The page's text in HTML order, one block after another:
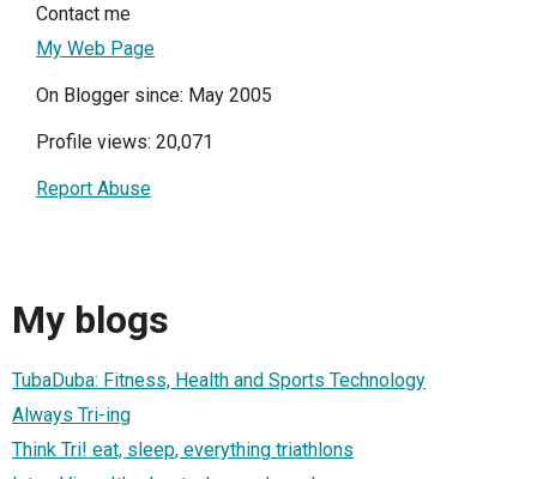
Contact me
My Web Page
On Blogger since: May 2005
Profile views: 20,071
Report Abuse
My blogs
TubaDuba: Fitness, Health and Sports Technology
Always Tri-ing
Think Tri! eat, sleep, everything triathlons